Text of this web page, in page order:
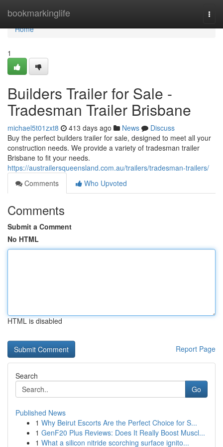
bookmarkinglife
Home
Home
1
Builders Trailer for Sale -
Tradesman Trailer Brisbane
michael5t01zxt8 413 days ago News
Discuss
Buy the perfect builders trailer for sale, designed to meet all your
construction needs. We provide a variety of tradesman trailer
Brisbane to fit your needs.
https://austrailersqueensland.com.au/trailers/tradesman-trailers/
Comments
Who Upvoted
Comments
Submit a Comment
No HTML
HTML is disabled
Report Page
Search
Go
Published News
1 Why Beirut Escorts Are the Perfect Choice for S...
1 GenF20 Plus Reviews: Does It Really Boost Muscl...
1 What a silicon nitride scorching surface ignito...